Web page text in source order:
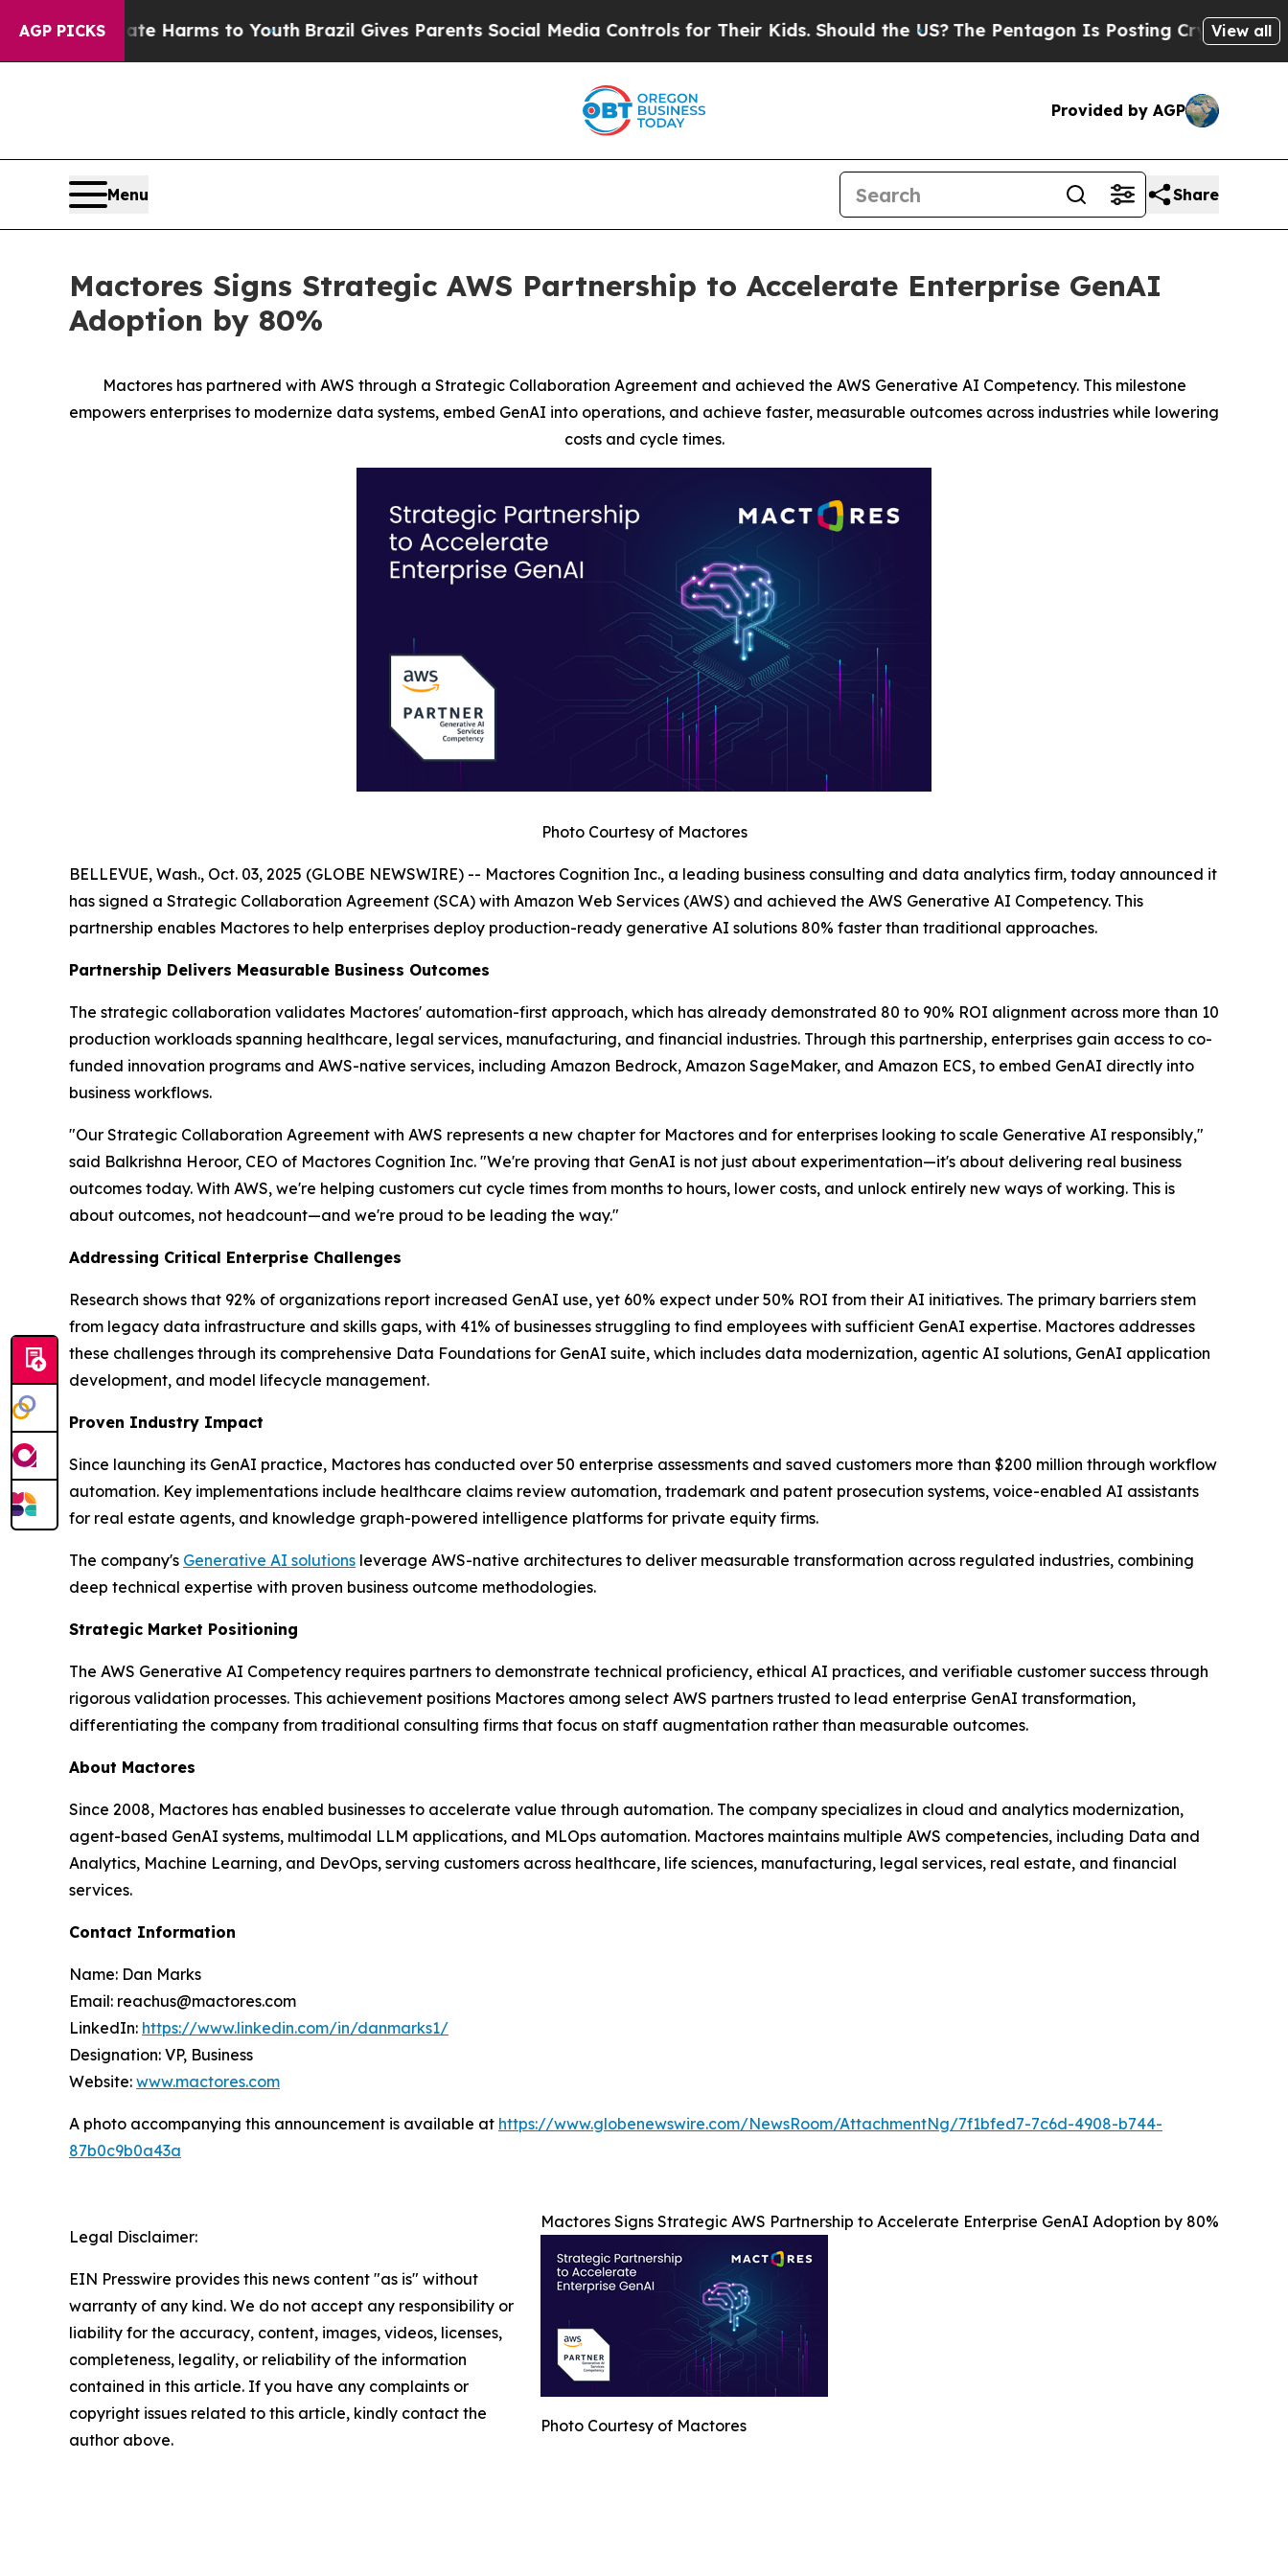
AGP PICKS
Abate Harms to Youth Brazil Gives Parents Social Media Controls for Their Kids. Should the US?The Pentagon Is Posting Cryptic BiblicalView all
Provided by AGP
Menu Share
Mactores Signs Strategic AWS Partnership to Accelerate Enterprise GenAI
Adoption by 80%
Mactores has partnered with AWS through a Strategic Collaboration Agreement and achieved the AWS Generative AI Competency. This milestone
empowers enterprises to modernize data systems, embed GenAI into operations, and achieve faster, measurable outcomes across industries while lowering
costs and cycle times.
Photo Courtesy of Mactores
BELLEVUE, Wash., Oct. 03, 2025 (GLOBE NEWSWIRE) -- Mactores Cognition Inc., a leading business consulting and data analytics firm, today announced it
has signed a Strategic Collaboration Agreement (SCA) with Amazon Web Services (AWS) and achieved the AWS Generative AI Competency. This
partnership enables Mactores to help enterprises deploy production-ready generative AI solutions 80% faster than traditional approaches.
Partnership Delivers Measurable Business Outcomes
The strategic collaboration validates Mactores' automation-first approach, which has already demonstrated 80 to 90% ROI alignment across more than 10
production workloads spanning healthcare, legal services, manufacturing, and financial industries. Through this partnership, enterprises gain access to co-
funded innovation programs and AWS-native services, including Amazon Bedrock, Amazon SageMaker, and Amazon ECS, to embed GenAI directly into
business workflows.
"Our Strategic Collaboration Agreement with AWS represents a new chapter for Mactores and for enterprises looking to scale Generative AI responsibly,"
said Balkrishna Heroor, CEO of Mactores Cognition Inc. "We're proving that GenAI is not just about experimentation—it's about delivering real business
outcomes today. With AWS, we're helping customers cut cycle times from months to hours, lower costs, and unlock entirely new ways of working. This is
about outcomes, not headcount—and we're proud to be leading the way."
Addressing Critical Enterprise Challenges
Research shows that 92% of organizations report increased GenAI use, yet 60% expect under 50% ROI from their AI initiatives. The primary barriers stem
from legacy data infrastructure and skills gaps, with 41% of businesses struggling to find employees with sufficient GenAI expertise. Mactores addresses
these challenges through its comprehensive Data Foundations for GenAI suite, which includes data modernization, agentic AI solutions, GenAI application
development, and model lifecycle management.
Proven Industry Impact
Since launching its GenAI practice, Mactores has conducted over 50 enterprise assessments and saved customers more than $200 million through workflow
automation. Key implementations include healthcare claims review automation, trademark and patent prosecution systems, voice-enabled AI assistants
for real estate agents, and knowledge graph-powered intelligence platforms for private equity firms.
The company's Generative AI solutions leverage AWS-native architectures to deliver measurable transformation across regulated industries, combining
deep technical expertise with proven business outcome methodologies.
Strategic Market Positioning
The AWS Generative AI Competency requires partners to demonstrate technical proficiency, ethical AI practices, and verifiable customer success through
rigorous validation processes. This achievement positions Mactores among select AWS partners trusted to lead enterprise GenAI transformation,
differentiating the company from traditional consulting firms that focus on staff augmentation rather than measurable outcomes.
About Mactores
Since 2008, Mactores has enabled businesses to accelerate value through automation. The company specializes in cloud and analytics modernization,
agent-based GenAI systems, multimodal LLM applications, and MLOps automation. Mactores maintains multiple AWS competencies, including Data and
Analytics, Machine Learning, and DevOps, serving customers across healthcare, life sciences, manufacturing, legal services, real estate, and financial
services.
Contact Information
Name: Dan Marks
Email: reachus@mactores.com
LinkedIn: https://www.linkedin.com/in/danmarks1/
Designation: VP, Business
Website: www.mactores.com
A photo accompanying this announcement is available at https://www.globenewswire.com/NewsRoom/AttachmentNg/7f1bfed7-7c6d-4908-b744-
87b0c9b0a43a
Mactores Signs Strategic AWS Partnership to Accelerate Enterprise GenAI Adoption by 80%
Photo Courtesy of Mactores
Legal Disclaimer:
EIN Presswire provides this news content "as is" without
warranty of any kind. We do not accept any responsibility or
liability for the accuracy, content, images, videos, licenses,
completeness, legality, or reliability of the information
contained in this article. If you have any complaints or
copyright issues related to this article, kindly contact the
author above.